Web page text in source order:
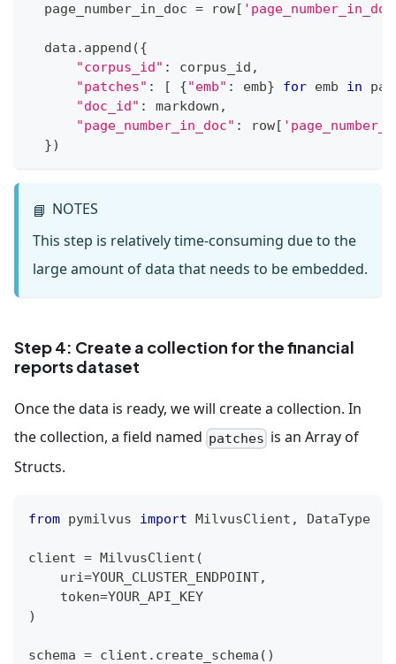
  page_number_in_doc
= row [
  data
. append ({
"corpus_id" : corpus_id ,
"patches" : [ {"emb" : emb} for emb in
"doc_id" : markdown ,
"page_number_in_doc" : row [
})
📘 NOTES
This step is relatively time-consuming due to the
large amount of data that needs to be embedded.
Step 4: Create a collection for the financial
reports dataset
Once the data is ready, we will create a collection. In
the collection, a field named patches is an Array of
Structs.
from pymilvus import MilvusClient , DataType
client = MilvusClient (
    uri
=YOUR_CLUSTER_ENDPOINT,
    token
=YOUR_API_KEY
)
schema = client . create_schema ( )